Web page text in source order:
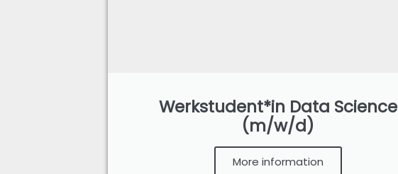
Werkstudent*in Data Science
(m/w/d)
More information